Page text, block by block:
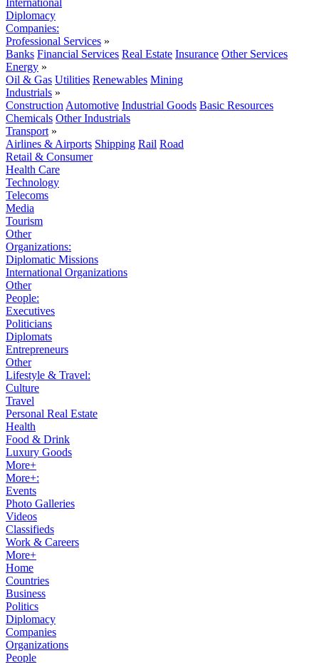
International
Diplomacy
Companies:
Professional Services »
Banks Financial Services Real Estate Insurance Other Services
Energy »
Oil & Gas Utilities Renewables Mining
Industrials »
Construction Automotive Industrial Goods Basic Resources
Chemicals Other Industrials
Transport »
Airlines & Airports Shipping Rail Road
Retail & Consumer
Health Care
Technology
Telecoms
Media
Tourism
Other
Organizations:
Diplomatic Missions
International Organizations
Other
People:
Executives
Politicians
Diplomats
Entrepreneurs
Other
Lifestyle & Travel:
Culture
Travel
Personal Real Estate
Health
Food & Drink
Luxury Goods
More+
More+:
Events
Photo Galleries
Videos
Classifieds
Work & Careers
More+
Home
Countries
Business
Politics
Diplomacy
Companies
Organizations
People